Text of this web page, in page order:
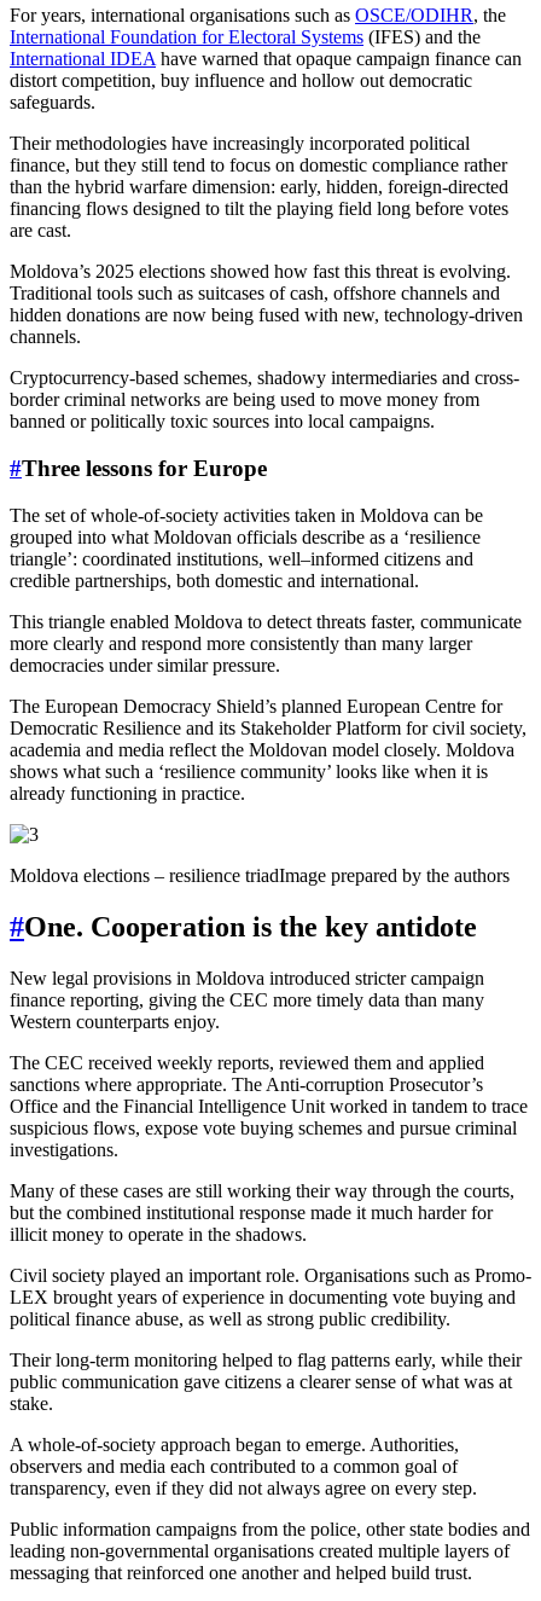
For years, international organisations such as OSCE/ODIHR, the
International Foundation for Electoral Systems (IFES) and the
International IDEA have warned that opaque campaign finance can
distort competition, buy influence and hollow out democratic
safeguards.
Their methodologies have increasingly incorporated political
finance, but they still tend to focus on domestic compliance rather
than the hybrid warfare dimension: early, hidden, foreign-directed
financing flows designed to tilt the playing field long before votes
are cast.
Moldova’s 2025 elections showed how fast this threat is evolving.
Traditional tools such as suitcases of cash, offshore channels and
hidden donations are now being fused with new, technology-driven
channels.
Cryptocurrency-based schemes, shadowy intermediaries and cross-
border criminal networks are being used to move money from
banned or politically toxic sources into local campaigns.
#Three lessons for Europe
The set of whole-of-society activities taken in Moldova can be
grouped into what Moldovan officials describe as a ‘resilience
triangle’: coordinated institutions, well–informed citizens and
credible partnerships, both domestic and international.
This triangle enabled Moldova to detect threats faster, communicate
more clearly and respond more consistently than many larger
democracies under similar pressure.
The European Democracy Shield’s planned European Centre for
Democratic Resilience and its Stakeholder Platform for civil society,
academia and media reflect the Moldovan model closely. Moldova
shows what such a ‘resilience community’ looks like when it is
already functioning in practice.
Moldova elections – resilience triadImage prepared by the authors
#One. Cooperation is the key antidote
New legal provisions in Moldova introduced stricter campaign
finance reporting, giving the CEC more timely data than many
Western counterparts enjoy.
The CEC received weekly reports, reviewed them and applied
sanctions where appropriate. The Anti-corruption Prosecutor’s
Office and the Financial Intelligence Unit worked in tandem to trace
suspicious flows, expose vote buying schemes and pursue criminal
investigations.
Many of these cases are still working their way through the courts,
but the combined institutional response made it much harder for
illicit money to operate in the shadows.
Civil society played an important role. Organisations such as Promo-
LEX brought years of experience in documenting vote buying and
political finance abuse, as well as strong public credibility.
Their long-term monitoring helped to flag patterns early, while their
public communication gave citizens a clearer sense of what was at
stake.
A whole-of-society approach began to emerge. Authorities,
observers and media each contributed to a common goal of
transparency, even if they did not always agree on every step.
Public information campaigns from the police, other state bodies and
leading non-governmental organisations created multiple layers of
messaging that reinforced one another and helped build trust.